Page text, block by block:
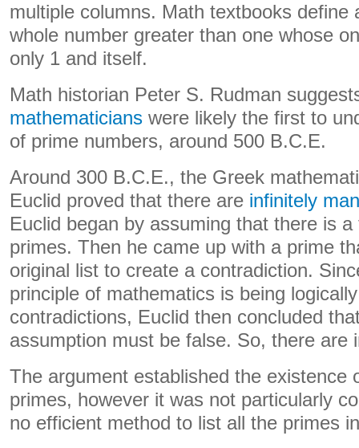
multiple columns. Math textbooks define
whole number greater than one whose
only 1 and itself.
Math historian Peter S. Rudman
mathematicians were likely the first to
of prime numbers, around 500 B.C.E.
Around 300 B.C.E., the Greek
Euclid proved that there are infinitely
Euclid began by assuming that there is
primes. Then he came up with a prime
original list to create a contradiction.
principle of mathematics is being
contradictions, Euclid then concluded
assumption must be false. So, there are
The argument established the existence
primes, however it was not particularly
no efficient method to list all the primes